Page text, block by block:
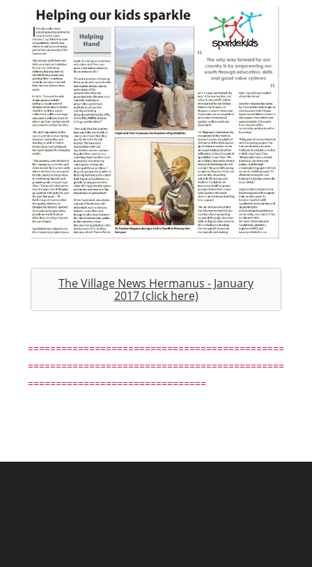
The Village News Hermanus - January
2017 (click here)
==============================================
==============================================
================================